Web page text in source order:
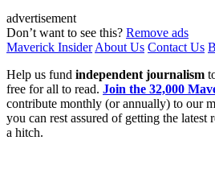
advertisement
Don’t want to see this? Remove ads
Maverick Insider About Us Contact Us
Help us fund independent journalism
free for all to read. Join the 32,000
contribute monthly (or annually) to our
you can rest assured of getting the
a hitch.